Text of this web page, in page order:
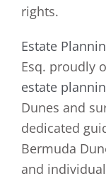
rights.
Estate
Esq. proudly
estate
Dunes and
dedicated
Bermuda
and